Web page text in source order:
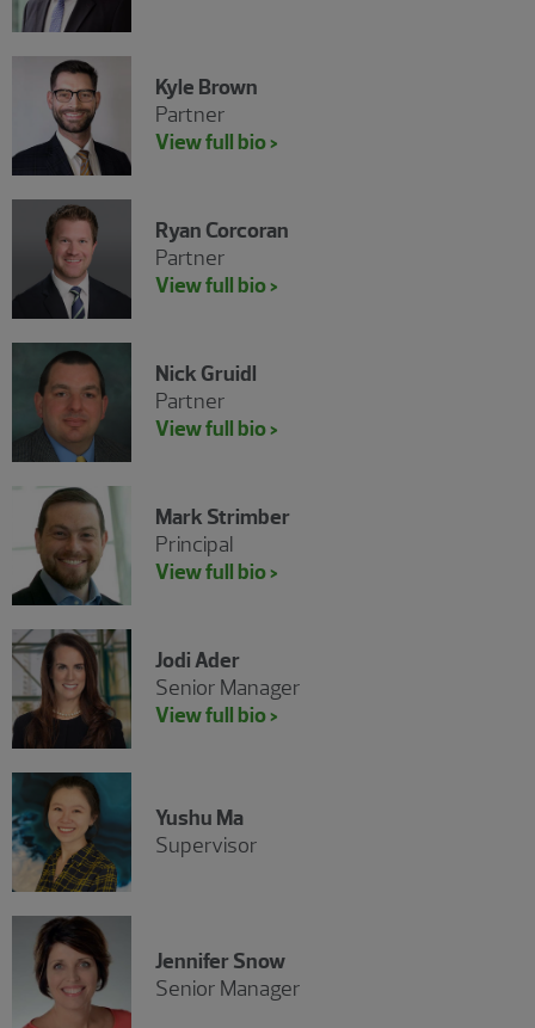
Kyle Brown
Partner
View full bio >
Ryan Corcoran
Partner
View full bio >
Nick Gruidl
Partner
View full bio >
Mark Strimber
Principal
View full bio >
Jodi Ader
Senior Manager
View full bio >
Yushu Ma
Supervisor
Jennifer Snow
Senior Manager